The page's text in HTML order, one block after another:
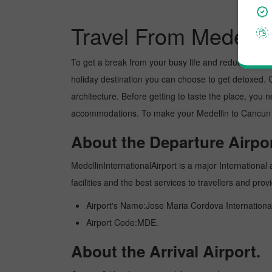
Travel From
To get a break from your busy life and reduce
holiday destination you can choose to get
architecture. Before getting to taste the place, you
accommodations. To make your Medellin to
About the Departure
MedellinInternationalAirport is a major
facilities and the best services to travellers and
Airport's Name:Jose Maria Cordova
Airport Code:MDE.
About the Arrival Airport.